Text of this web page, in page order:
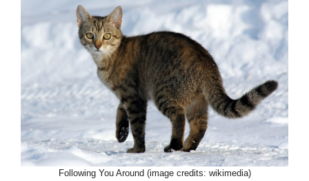
Following You Around (image credits: wikimedia)